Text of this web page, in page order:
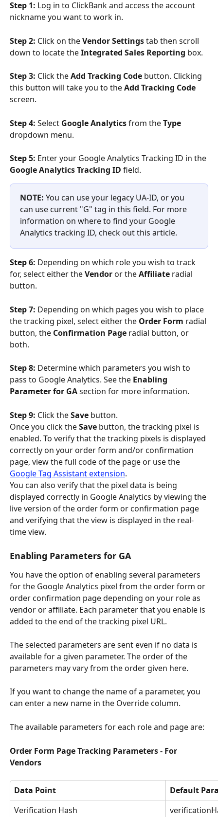
Step 1: Log in to ClickBank and access the account
nickname you want to work in.
Step 2: Click on the Vendor Settings tab then scroll
down to locate the Integrated Sales Reporting box.
Step 3: Click the Add Tracking Code button. Clicking
this button will take you to the Add Tracking Code
screen.
Step 4: Select Google Analytics from the Type
dropdown menu.
Step 5: Enter your Google Analytics Tracking ID in the
Google Analytics Tracking ID field.
NOTE: You can use your legacy UA-ID, or you
can use current "G" tag in this field. For more
information on where to find your Google
Analytics tracking ID, check out this article.
Step 6: Depending on which role you wish to track
for, select either the Vendor or the Affiliate radial
button.
Step 7: Depending on which pages you wish to place
the tracking pixel, select either the Order Form radial
button, the Confirmation Page radial button, or
both.
Step 8: Determine which parameters you wish to
pass to Google Analytics. See the Enabling
Parameter for GA section for more information.
Step 9: Click the Save button.
Once you click the Save button, the tracking pixel is
enabled. To verify that the tracking pixels is displayed
correctly on your order form and/or confirmation
page, view the full code of the page or use the
Google Tag Assistant extension.
You can also verify that the pixel data is being
displayed correctly in Google Analytics by viewing the
live version of the order form or confirmation page
and verifying that the view is displayed in the real-
time view.
Enabling Parameters for GA
You have the option of enabling several parameters
for the Google Analytics pixel from the order form or
order confirmation page depending on your role as
vendor or affiliate. Each parameter that you enable is
added to the end of the tracking pixel URL.
The selected parameters are sent even if no data is
available for a given parameter. The order of the
parameters may vary from the order given here.
If you want to change the name of a parameter, you
can enter a new name in the Override column.
The available parameters for each role and page are:
Order Form Page Tracking Parameters - For
Vendors
Data Point
Default
Verification Hash